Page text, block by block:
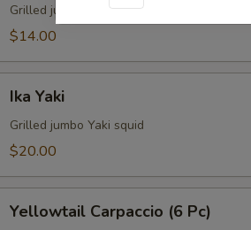
Grilled juicy yellowtail fish collar with
$14.00
YakiIka Yaki
Grilled jumbo Yaki squid
$20.00
Carpaccio
Yellowtail Carpaccio (6 Pc)